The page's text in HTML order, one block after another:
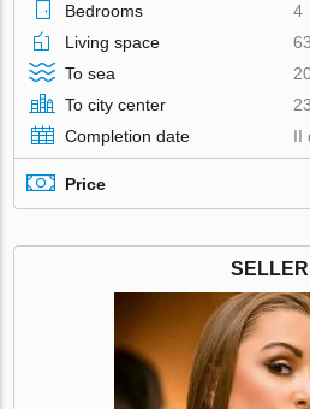
Bedrooms
4
Living space
To sea
To city center
Completion date
II
Price
SELLER